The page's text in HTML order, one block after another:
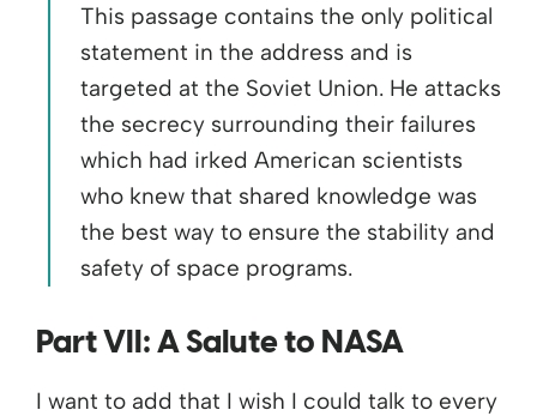
This passage contains the only political
statement in the address and is
targeted at the Soviet Union. He attacks
the secrecy surrounding their failures
which had irked American scientists
who knew that shared knowledge was
the best way to ensure the stability and
safety of space programs.
Part VII: A Salute to NASA
I want to add that I wish I could talk to every